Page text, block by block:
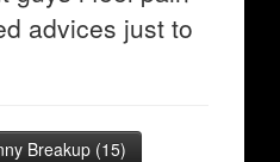
advices just to
Breakup (15)